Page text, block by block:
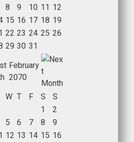
8 9 10 11 12
15 16 17 18 19
22 23 24 25 26
29 30 31
February
2070
W T F S
S
1
2
5 6 7 8
9
12 13 14 15 16